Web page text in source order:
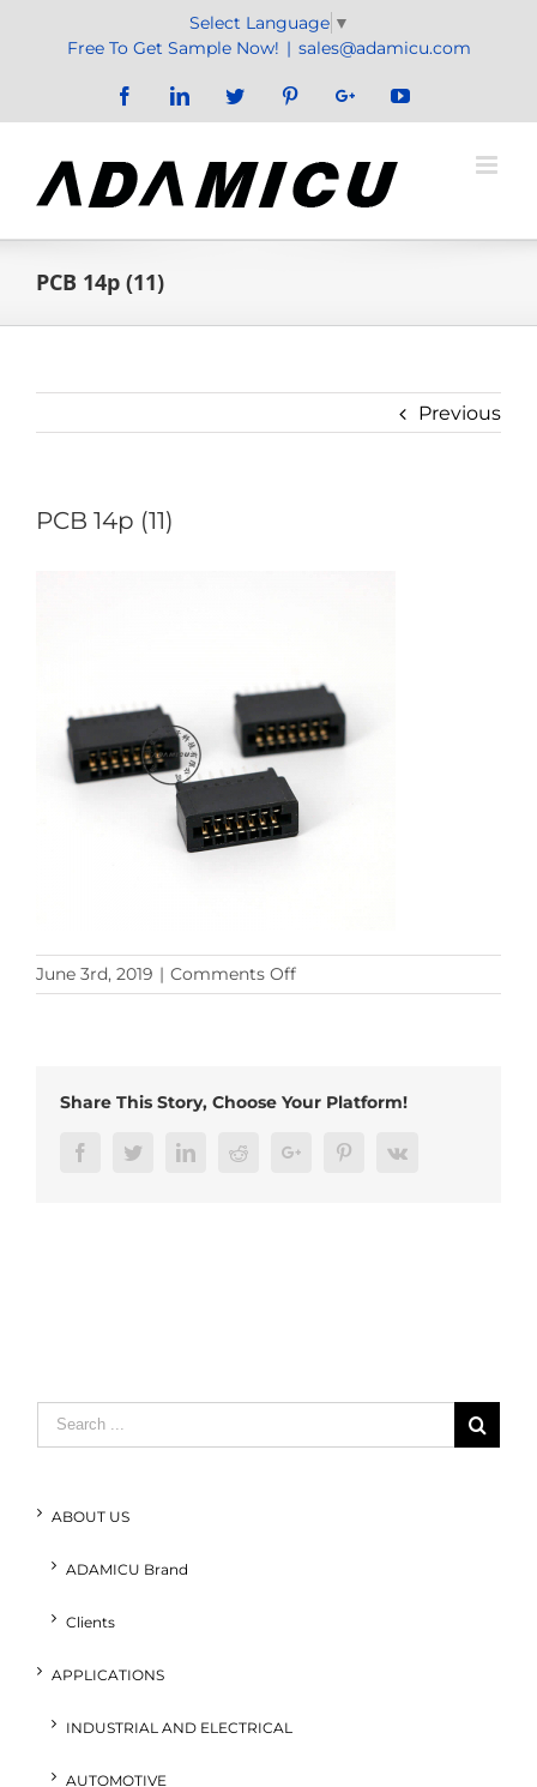
Select Language ▼
Free To Get Sample Now! | sales@adamicu.com
FacebookLinkedInTwitter PinterestGoogle+YouTube
PCB 14p (11)
Previous
PCB 14p (11)
June 3rd, 2019 | Comments Offon
PCB
Share This Story, Choose Your Platform!
FacebookTwitterLinkedInRedditGoogle+ PinterestVk
Search
for:
ABOUT US
ADAMICU Brand
Clients
APPLICATIONS
INDUSTRIAL AND ELECTRICAL
AUTOMOTIVE